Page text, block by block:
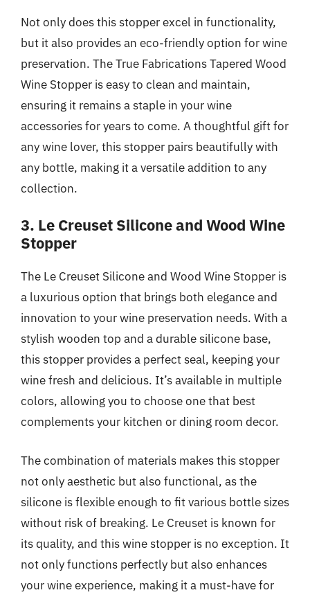
Not only does this stopper excel in functionality,
but it also provides an eco-friendly option for wine
preservation. The True Fabrications Tapered Wood
Wine Stopper is easy to clean and maintain,
ensuring it remains a staple in your wine
accessories for years to come. A thoughtful gift for
any wine lover, this stopper pairs beautifully with
any bottle, making it a versatile addition to any
collection.
3. Le Creuset Silicone and Wood Wine
Stopper
The Le Creuset Silicone and Wood Wine Stopper is
a luxurious option that brings both elegance and
innovation to your wine preservation needs. With a
stylish wooden top and a durable silicone base,
this stopper provides a perfect seal, keeping your
wine fresh and delicious. It’s available in multiple
colors, allowing you to choose one that best
complements your kitchen or dining room decor.
The combination of materials makes this stopper
not only aesthetic but also functional, as the
silicone is flexible enough to fit various bottle sizes
without risk of breaking. Le Creuset is known for
its quality, and this wine stopper is no exception. It
not only functions perfectly but also enhances
your wine experience, making it a must-have for